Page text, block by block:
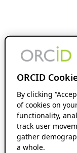
ORCID
By clicking
of cookies on
functionality,
track user
gather
a whole.